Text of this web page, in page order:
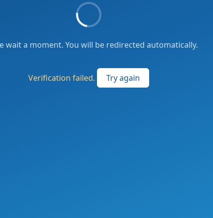
wait a moment. You will be redirected automatically.
Verification failed. Try again